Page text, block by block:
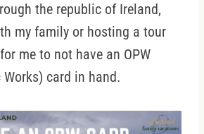
the republic of Ireland,
my family or hosting a tour
me to not have an OPW
card in hand.